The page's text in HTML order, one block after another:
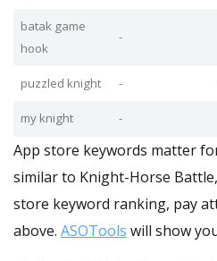
batak game
hook
-
puzzled knight -
my knight -
App store keywords matter
similar to Knight-Horse
store keyword ranking, pay
above. ASOTools will show